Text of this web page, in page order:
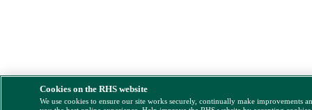
Cookies on the RHS website
We use cookies to ensure our site works securely, continually make improvements